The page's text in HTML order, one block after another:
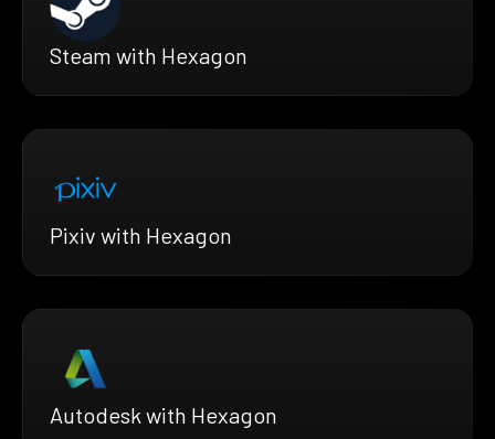
Steam with Hexagon
Pixiv with Hexagon
Autodesk with Hexagon